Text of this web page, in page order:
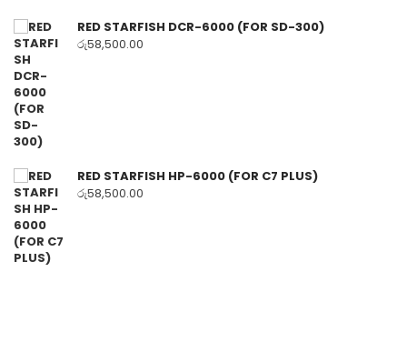
RED STARFISH DCR-6000 (FOR SD-300)
රු58,500.00
RED STARFISH HP-6000 (FOR C7 PLUS)
රු58,500.00